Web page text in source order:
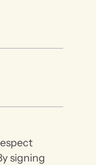
signing